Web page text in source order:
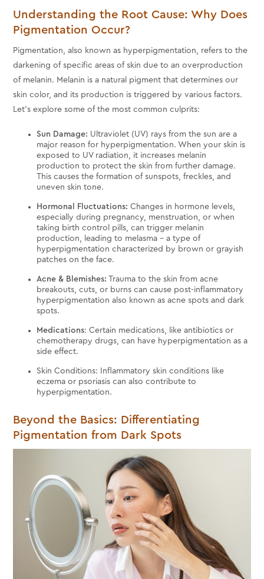
Understanding the Root Cause: Why Does
Pigmentation Occur?
Pigmentation, also known as hyperpigmentation, refers to the
darkening of specific areas of skin due to an overproduction
of melanin. Melanin is a natural pigment that determines our
skin color, and its production is triggered by various factors.
Let's explore some of the most common culprits:
Sun Damage: Ultraviolet (UV) rays from the sun are a
major reason for hyperpigmentation. When your skin is
exposed to UV radiation, it increases melanin
production to protect the skin from further damage.
This causes the formation of sunspots, freckles, and
uneven skin tone.
Hormonal Fluctuations: Changes in hormone levels,
especially during pregnancy, menstruation, or when
taking birth control pills, can trigger melanin
production, leading to melasma – a type of
hyperpigmentation characterized by brown or grayish
patches on the face.
Acne & Blemishes:
Trauma to the skin from acne
breakouts, cuts, or burns can cause post-inflammatory
hyperpigmentation also known as acne spots and dark
spots.
Medications: Certain medications, like antibiotics or
chemotherapy drugs, can have hyperpigmentation as a
side effect.
Skin Conditions: Inflammatory skin conditions like
eczema or psoriasis can also contribute to
hyperpigmentation.
Beyond the Basics: Differentiating
Pigmentation from Dark Spots